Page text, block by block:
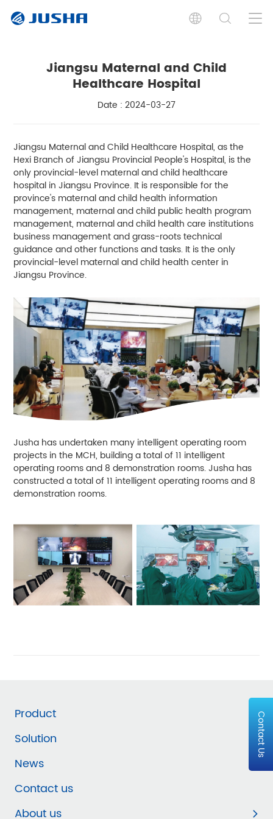
Jiangsu Maternal and Child
Healthcare Hospital
Date : 2024-03-27
Jiangsu Maternal and Child Healthcare Hospital, as the
Hexi Branch of Jiangsu Provincial People's Hospital, is the
only provincial-level maternal and child healthcare
hospital in Jiangsu Province. It is responsible for the
province's maternal and child health information
management, maternal and child public health program
management, maternal and child health care institutions
business management and grass-roots technical
guidance and other functions and tasks. It is the only
provincial-level maternal and child health center in
Jiangsu Province.
Jusha has undertaken many intelligent operating room
projects in the MCH, building a total of 11 intelligent
operating rooms and 8 demonstration rooms. Jusha has
constructed a total of 11 intelligent operating rooms and 8
demonstration rooms.
Contact Us
Product
Solution
News
Contact us
About us